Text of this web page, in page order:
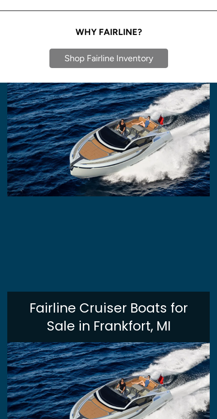
WHY FAIRLINE?
Shop Fairline Inventory
Fairline Cruiser Boats for
Sale in Frankfort, MI